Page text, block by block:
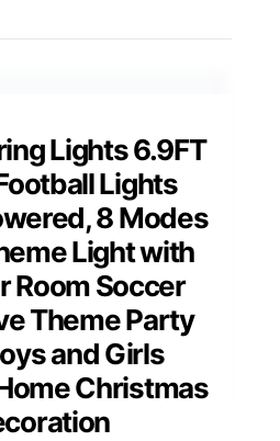
Lights 6.9FT
Lights
8 Modes
Light with
Room Soccer
Theme Party
and Girls
Christmas